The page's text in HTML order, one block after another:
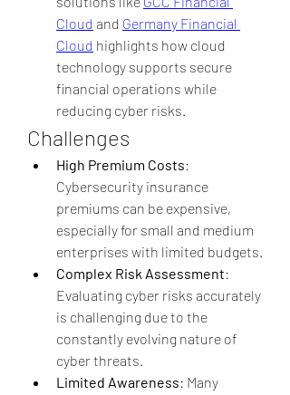
Cloud and Germany Financial
Cloud highlights how cloud
technology supports secure
financial operations while
reducing cyber risks.
Challenges
High Premium Costs:
Cybersecurity insurance
premiums can be expensive,
especially for small and medium
enterprises with limited budgets.
Complex Risk Assessment:
Evaluating cyber risks accurately
is challenging due to the
constantly evolving nature of
cyber threats.
Limited Awareness: Many